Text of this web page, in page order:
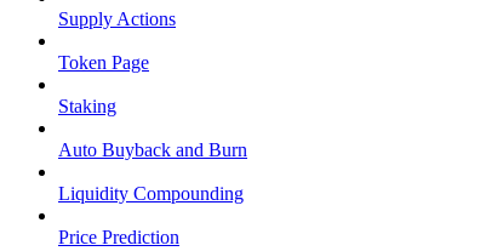
Supply Actions
Token Page
Staking
Auto Buyback and Burn
Liquidity Compounding
Price Prediction